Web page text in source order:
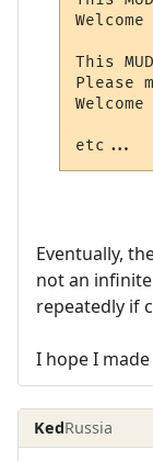
This
Please
etc...
Eventually,
not an
repeatedly if
I hope I
KedRussia